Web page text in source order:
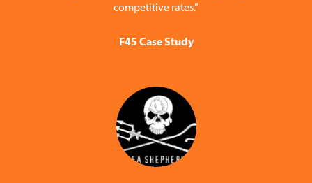
competitive rates.”
F45 Case Study